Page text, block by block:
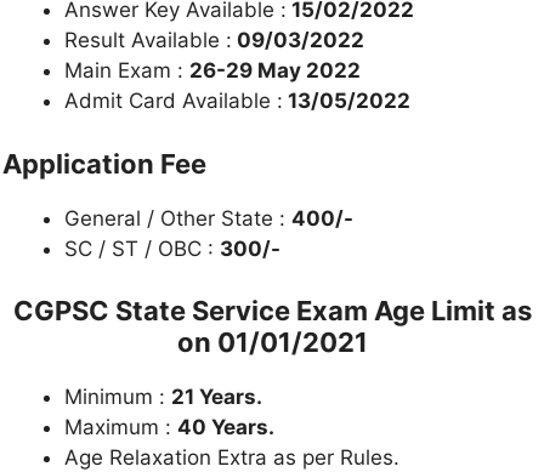
Answer Key Available : 15/02/2022
Result Available : 09/03/2022
Main Exam : 26-29 May 2022
Admit Card Available : 13/05/2022
Application Fee
General / Other State : 400/-
SC / ST / OBC : 300/-
CGPSC State Service Exam Age Limit as
on 01/01/2021
Minimum : 21 Years.
Maximum : 40 Years.
Age Relaxation Extra as per Rules.